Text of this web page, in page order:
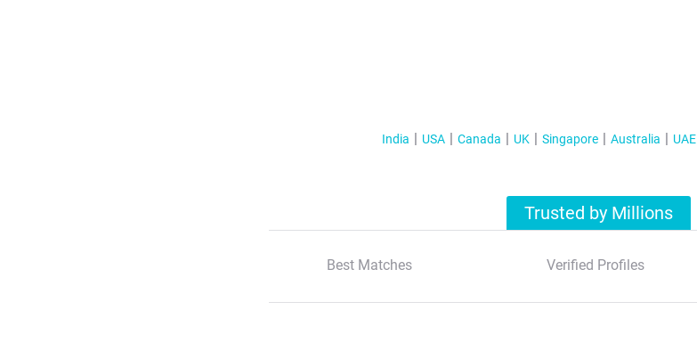
India USA Canada UK Singapore Australia UAE
Trusted by Millions
Best Matches Verified Profiles